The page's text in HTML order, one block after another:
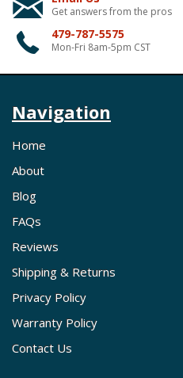
Get answers from the pros
479-787-5575
Mon-Fri 8am-5pm CST
Navigation
Home
About
Blog
FAQs
Reviews
Shipping & Returns
Privacy Policy
Warranty Policy
Contact Us